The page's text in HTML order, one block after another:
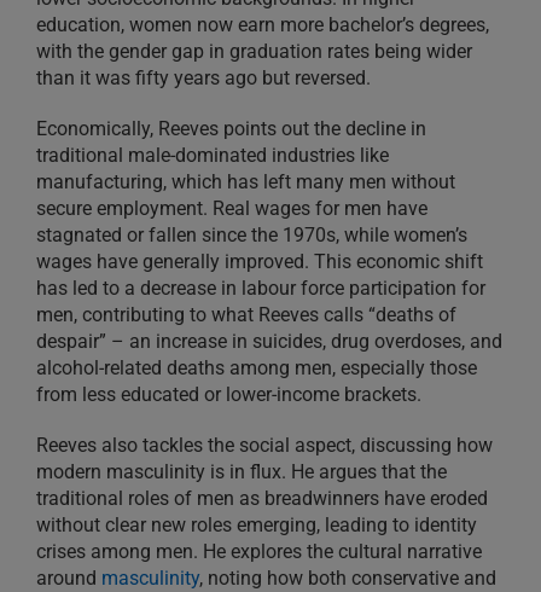
education, women now earn more bachelor’s degrees,
with the gender gap in graduation rates being wider
than it was fifty years ago but reversed.
Economically, Reeves points out the decline in
traditional male-dominated industries like
manufacturing, which has left many men without
secure employment. Real wages for men have
stagnated or fallen since the 1970s, while women’s
wages have generally improved. This economic shift
has led to a decrease in labour force participation for
men, contributing to what Reeves calls “deaths of
despair” – an increase in suicides, drug overdoses, and
alcohol-related deaths among men, especially those
from less educated or lower-income brackets.
Reeves also tackles the social aspect, discussing how
modern masculinity is in flux. He argues that the
traditional roles of men as breadwinners have eroded
without clear new roles emerging, leading to identity
crises among men. He explores the cultural narrative
around masculinity, noting how both conservative and